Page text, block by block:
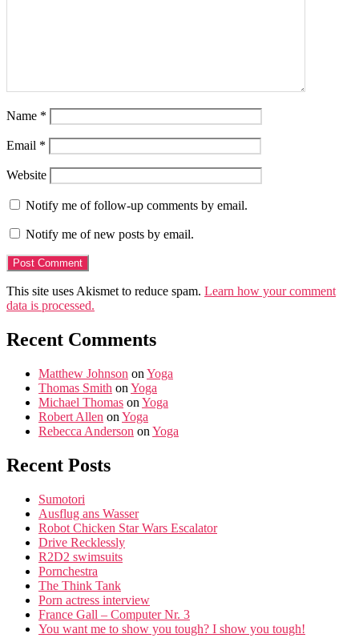
Name *
Email *
Website
Notify me of follow-up comments by email.
Notify me of new posts by email.
This site uses Akismet to reduce spam. Learn how your comment
data is processed.
Recent Comments
Matthew Johnson on Yoga
Thomas Smith on Yoga
Michael Thomas on Yoga
Robert Allen on Yoga
Rebecca Anderson on Yoga
Recent Posts
Sumotori
Ausflug ans Wasser
Robot Chicken Star Wars Escalator
Drive Recklessly
R2D2 swimsuits
Pornchestra
The Think Tank
Porn actress interview
France Gall – Computer Nr. 3
You want me to show you tough? I show you tough!